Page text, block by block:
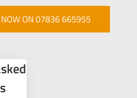
NOW ON 07836 665955